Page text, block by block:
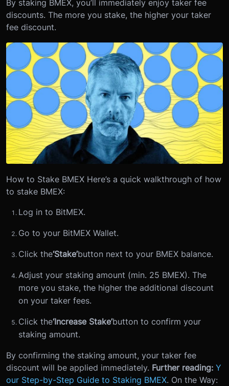
By staking BMEX, you’ll immediately enjoy taker fee
discounts. The more you stake, the higher your taker
fee discount.
How to Stake BMEX Here’s a quick walkthrough of how
to stake BMEX:
Log in to BitMEX.
Go to your BitMEX Wallet.
Click the‘Stake’button next to your BMEX balance.
Adjust your staking amount (min. 25 BMEX). The
more you stake, the higher the additional discount
on your taker fees.
Click the‘Increase Stake’button to confirm your
staking amount.
By confirming the staking amount, your taker fee
discount will be applied immediately. Further reading: Y
our Step-by-Step Guide to Staking BMEX. On the Way: